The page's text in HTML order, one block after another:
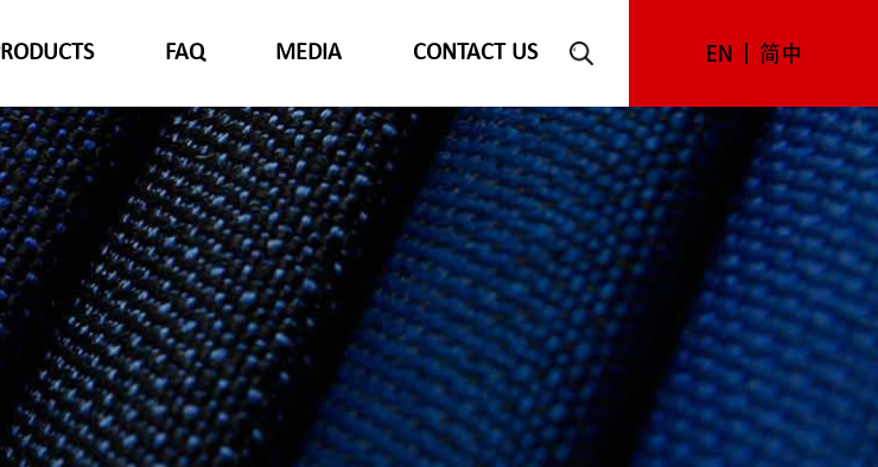
FAQ MEDIA CONTACT US EN 简中